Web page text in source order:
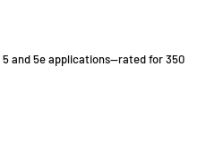
and 5e applications—rated for 350